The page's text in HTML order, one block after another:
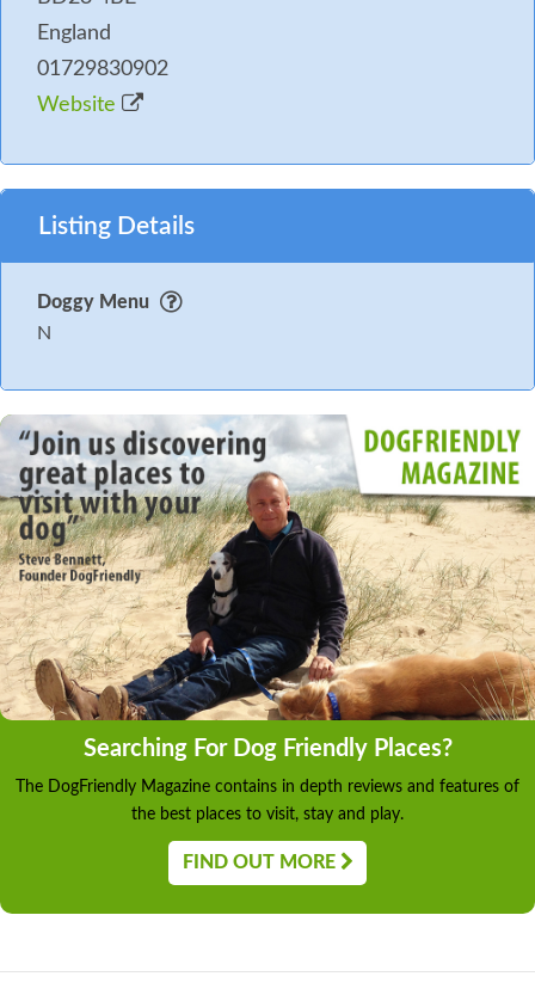
England
01729830902
Website
Listing Details
Doggy Menu
N
Searching For Dog Friendly Places?
The DogFriendly Magazine contains in depth reviews and features of
the best places to visit, stay and play.
FIND OUT MORE